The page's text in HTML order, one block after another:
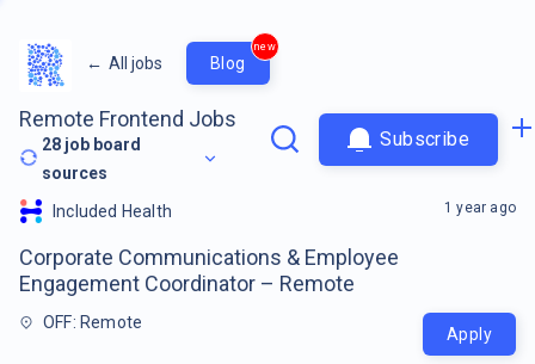
← All jobs Blog
new
Remote Frontend Jobs
28 job board
sources
Subscribe
Included Health
Corporate Communications & Employee
Engagement Coordinator – Remote
OFF: Remote
1 year ago
Apply